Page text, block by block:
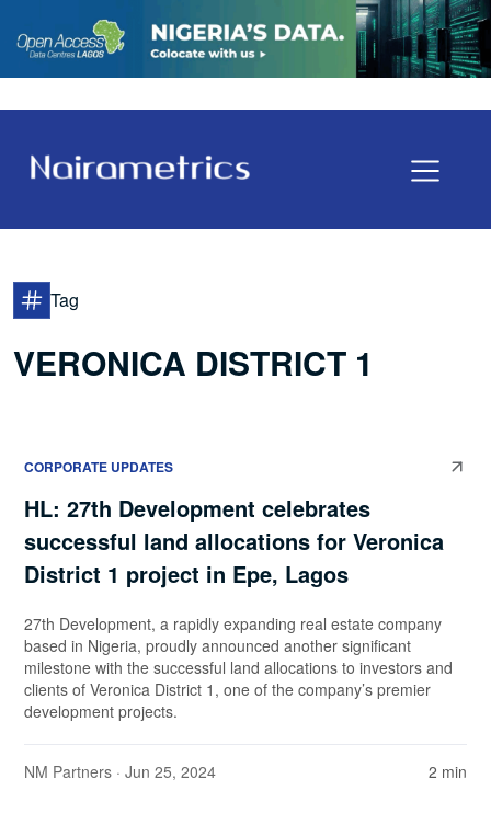
Tag
VERONICA DISTRICT 1
CORPORATE UPDATES
HL: 27th Development celebrates
successful land allocations for Veronica
District 1 project in Epe, Lagos
27th Development, a rapidly expanding real estate company
based in Nigeria, proudly announced another significant
milestone with the successful land allocations to investors and
clients of Veronica District 1, one of the company’s premier
development projects.
NM Partners · Jun 25, 2024 2 min